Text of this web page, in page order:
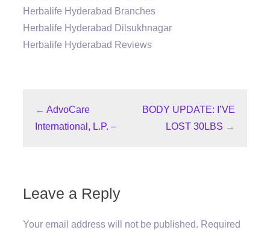
Herbalife Hyderabad Branches
Herbalife Hyderabad Dilsukhnagar
Herbalife Hyderabad Reviews
← AdvoCare
International, L.P. –
BODY UPDATE: I’VE
LOST 30LBS →
Leave a Reply
Your email address will not be published. Required